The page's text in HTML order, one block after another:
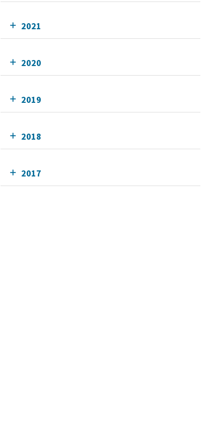
2021
2020
2019
2018
2017